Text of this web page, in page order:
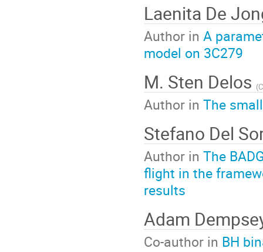
Laenita De
Author in A
model on 3C279
M. Sten Delos (
Author in The
Stefano Del
Author in The
flight in the
results
Adam
Co-author in BH